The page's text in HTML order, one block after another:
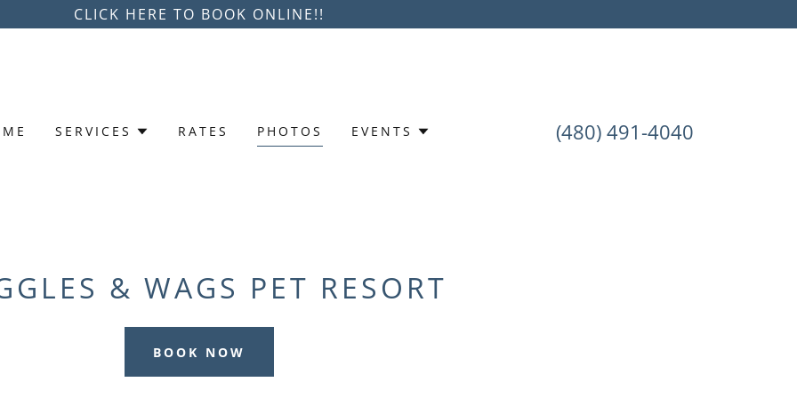
CLICK HERE TO BOOK ONLINE!!
(480) 491-4040
SERVICES RATES PHOTOS EVENTS
& WAGS PET RESORT
BOOK NOW